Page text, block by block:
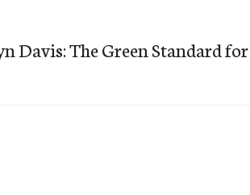
Davis: The Green Standard for